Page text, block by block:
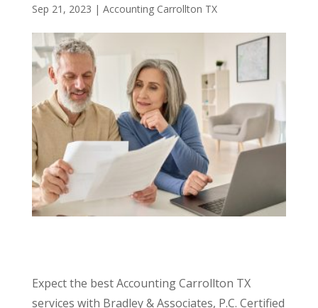
Sep 21, 2023 | Accounting Carrollton TX
Expect the best Accounting Carrollton TX
services with Bradley & Associates, P.C. Certified